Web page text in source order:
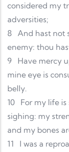
considered my
adversities;
8 And hast not
enemy: thou
9
Have mercy
mine eye is
belly.
10
For my life
sighing: my
and my bones
11
I was a